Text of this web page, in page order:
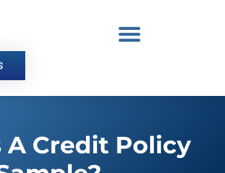
A Credit Policy